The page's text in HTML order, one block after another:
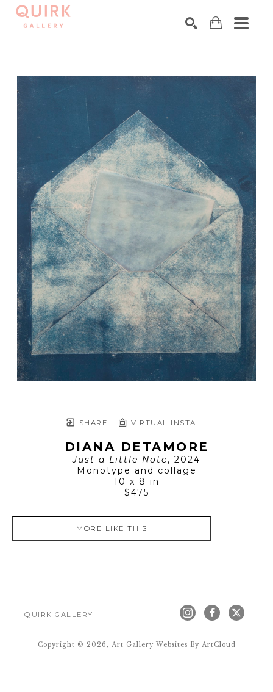
SHARE VIRTUAL INSTALL
DIANA DETAMORE
Just a Little Note, 2024
Monotype and collage
10 x 8 in
$475
MORE LIKE THIS
QUIRK GALLERY
Copyright © 2026, Art Gallery Websites By ArtCloud